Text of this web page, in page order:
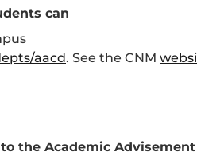
can
aacd. See the CNM
the Academic Advisement